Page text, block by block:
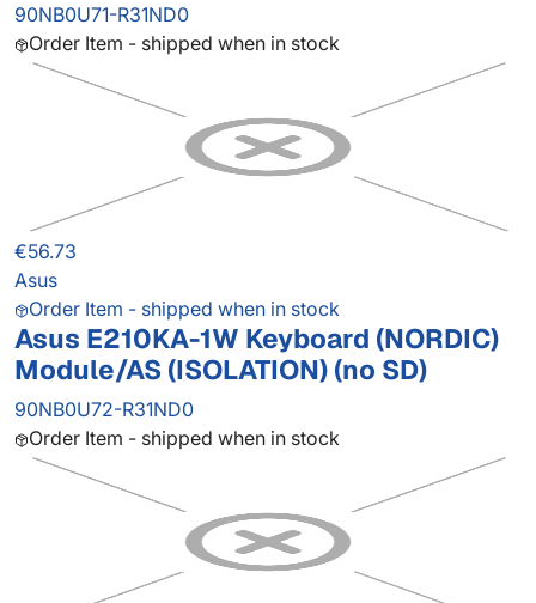
90NB0U71-R31ND0
Order Item - shipped when in stock
€56.73
Asus
Order Item - shipped when in stock
Asus E210KA-1W Keyboard (NORDIC)
Module/AS (ISOLATION) (no SD)
90NB0U72-R31ND0
Order Item - shipped when in stock